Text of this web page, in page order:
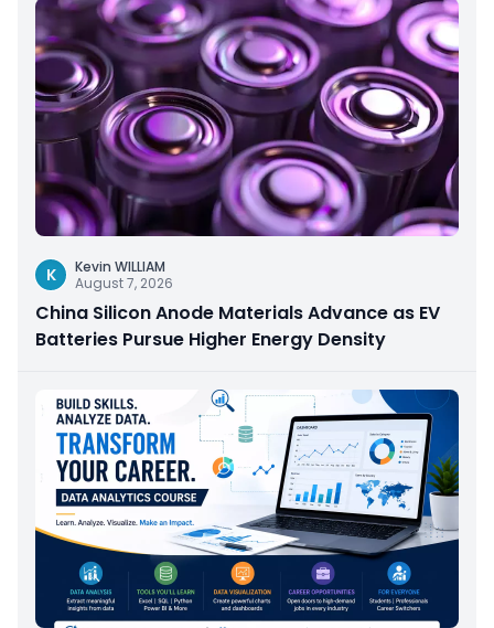
K
Kevin WILLIAM
August 7, 2026
China Silicon Anode Materials Advance as EV
Batteries Pursue Higher Energy Density